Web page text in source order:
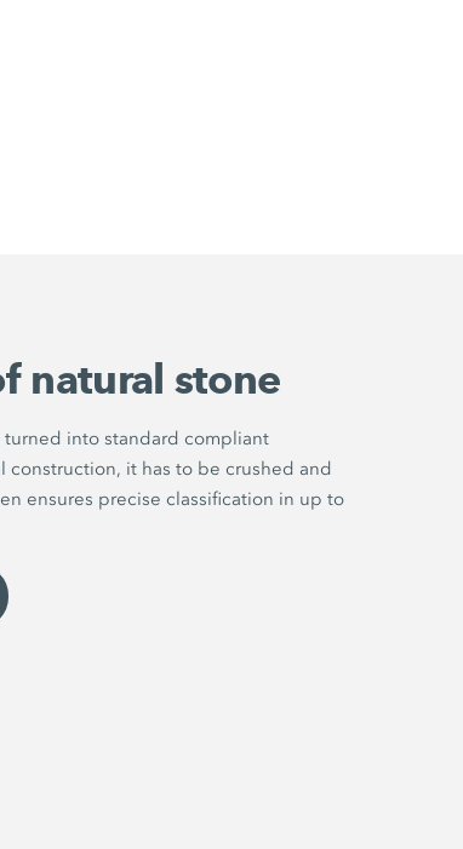
natural stone
turned into standard compliant
construction, it has to be crushed and
ensures precise classification in up to